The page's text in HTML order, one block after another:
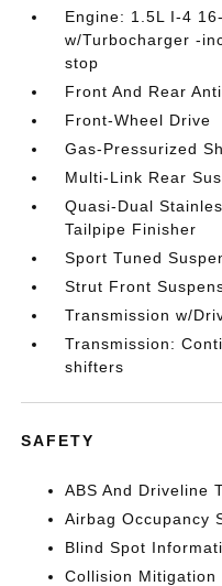
Engine: 1.5L I-4
w/Turbocharger -
stop
Front And Rear
Front-Wheel Drive
Gas-Pressurized
Multi-Link Rear
Quasi-Dual
Tailpipe Finisher
Sport Tuned
Strut Front
Transmission w/
Transmission:
shifters
SAFETY
ABS And Driveline
Airbag Occupancy
Blind Spot
Collision Mitigation